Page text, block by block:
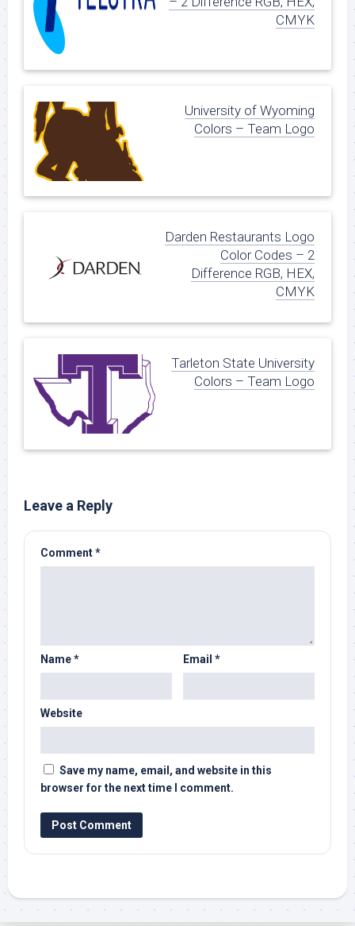
CMYK
University of Wyoming
Colors – Team Logo
Darden Restaurants Logo
Color Codes – 2
Difference RGB, HEX,
CMYK
Tarleton State University
Colors – Team Logo
Leave a Reply
Comment*
Name* Email *
Website
Save my name, email, and website in this
browser for the next time I comment.